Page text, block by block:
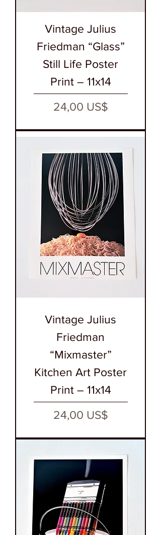
Vintage Julius
Friedman “Glass”
Still Life Poster
Print – 11x14
Precio
24,00 US$
Vintage Julius
Friedman
“Mixmaster”
Kitchen Art Poster
Print – 11x14
Precio
24,00 US$